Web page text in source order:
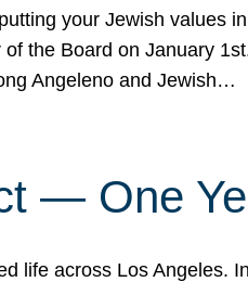
your Jewish values
the Board on January
Angeleno and Jewish…
— One
life across Los